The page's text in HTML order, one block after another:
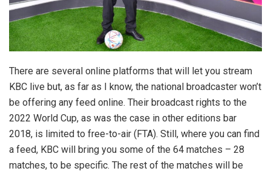
There are several online platforms that will let you stream
KBC live but, as far as I know, the national broadcaster won’t
be offering any feed online. Their broadcast rights to the
2022 World Cup, as was the case in other editions bar
2018, is limited to free-to-air (FTA). Still, where you can find
a feed, KBC will bring you some of the 64 matches – 28
matches, to be specific. The rest of the matches will be